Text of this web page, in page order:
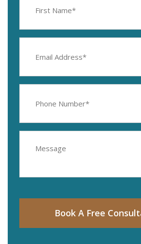
Name
Address
Number
Book A Free